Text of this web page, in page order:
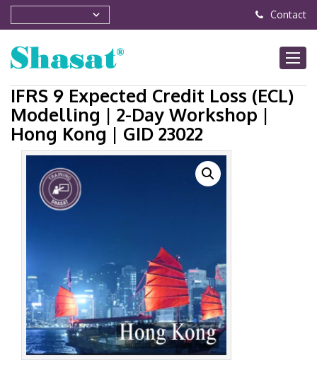
Contact
IFRS 9 Expected Credit Loss (ECL)
Modelling | 2-Day Workshop |
Hong Kong | GID 23022